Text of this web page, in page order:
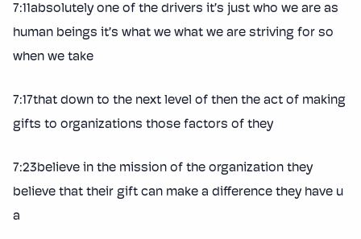
7:11absolutely one of the drivers it’s just who we are as
human beings it’s what we what we are striving for so
when we take
7:17that down to the next level of then the act of making
gifts to organizations those factors of they
7:23believe in the mission of the organization they
believe that their gift can make a difference they have u
a